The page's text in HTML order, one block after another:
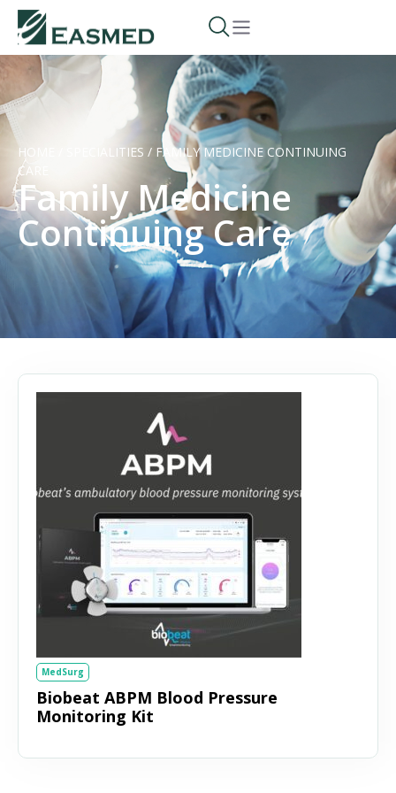
HOME SPECIALITIES / FAMILY MEDICINE CONTINUING
CARE
Family Medicine
Continuing Care
MedSurg
Biobeat ABPM Blood Pressure
Monitoring Kit